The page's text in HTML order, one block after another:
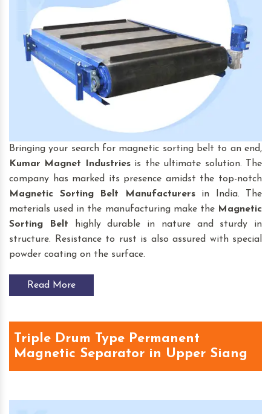
Bringing your search for magnetic sorting belt to an end,
Kumar Magnet Industriesis the ultimate solution. The
company has marked its presence amidst the top-notch
Magnetic Sorting Belt
Manufacturersin India. The
materials used in the manufacturing make the Magnetic
Sorting Belt highly durable in nature and sturdy in
structure. Resistance to rust is also assured with special
powder coating on the surface.
Read More
Triple Drum Type Permanent
Magnetic Separator in Upper Siang